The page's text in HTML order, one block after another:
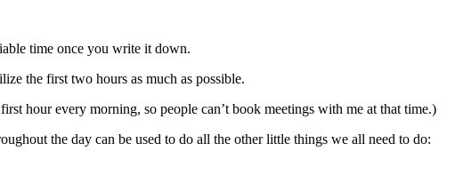
time once you write it down.
the first two hours as much as possible.
hour every morning, so people can’t book meetings with me at that time.)
the day can be used to do all the other little things we all need to do: